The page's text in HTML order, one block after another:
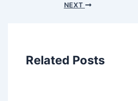
NEXT
Related Posts